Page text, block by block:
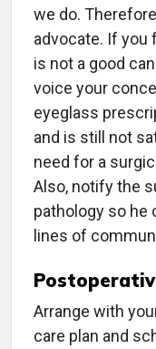
we do.
advocate. If you
is not a good
voice your
eyeglass
and is still not
need for a
Also, notify the
pathology so he
lines of
Arrange with
care plan and